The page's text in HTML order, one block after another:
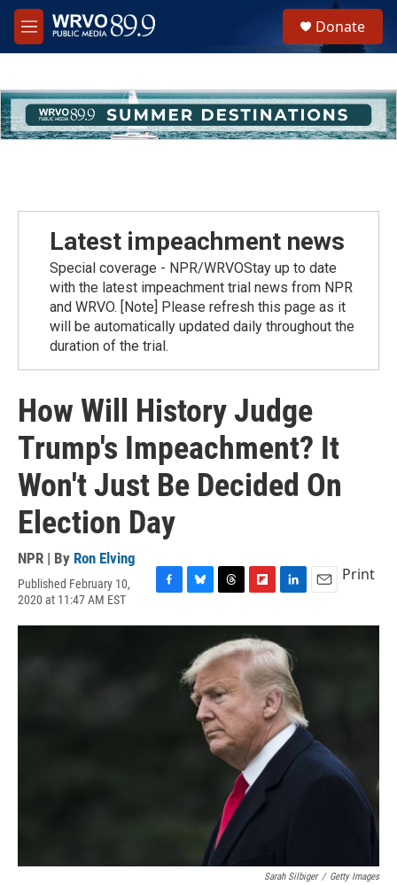
Skip to main content
M
e
h
u
e
Donate
Latest impeachment news
Special coverage - NPR/WRVOStay up to date
with the latest impeachment trial news from NPR
and WRVO. [Note] Please refresh this page as it
will be automatically updated daily throughout the
duration of the trial.
How Will History Judge
Trump's Impeachment? It
Won't Just Be Decided On
Election Day
NPR | By Ron Elving
Published February 10,
2020 at 11:47 AM EST
c
u
s
k
y
r
e
a
d
s
i
p
b
o
a
r
d
n
k
e
d
I
n
a
Print
Sarah Silbiger / Getty Images